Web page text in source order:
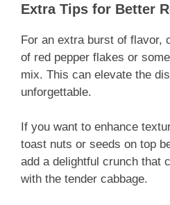
Extra Tips for Better
For an extra burst of flavor,
of red pepper flakes or
mix. This can elevate the
unforgettable.
If you want to enhance
toast nuts or seeds on top
add a delightful crunch that
with the tender cabbage.